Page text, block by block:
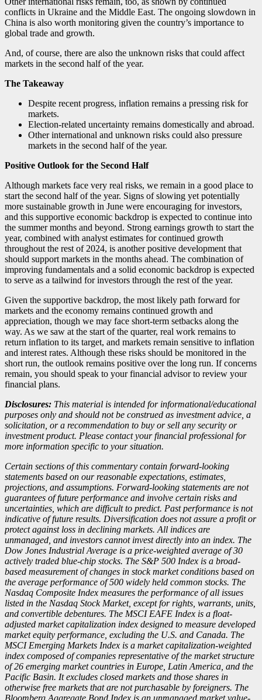
conflicts in Ukraine and the Middle East. The ongoing slowdown in
China is also worth monitoring given the country’s importance to
global trade and growth.
And, of course, there are also the unknown risks that could affect
markets in the second half of the year.
The Takeaway
Despite recent progress, inflation remains a pressing risk for
markets.
Election-related uncertainty remains domestically and abroad.
Other international and unknown risks could also pressure
markets in the second half of the year.
Positive Outlook for the Second Half
Although markets face very real risks, we remain in a good place to
start the second half of the year. Signs of slowing yet potentially
more sustainable growth in June were encouraging for investors,
and this supportive economic backdrop is expected to continue into
the summer months and beyond. Strong earnings growth to start the
year, combined with analyst estimates for continued growth
throughout the rest of 2024, is another positive development that
should support markets in the months ahead. The combination of
improving fundamentals and a solid economic backdrop is expected
to serve as a tailwind for investors through the rest of the year.
Given the supportive backdrop, the most likely path forward for
markets and the economy remains continued growth and
appreciation, though we may face short-term setbacks along the
way. As we saw at the start of the quarter, real work remains to
return inflation to its target, and markets remain sensitive to inflation
and interest rates. Although these risks should be monitored in the
short run, the outlook remains positive over the long run. If concerns
remain, you should speak to your financial advisor to review your
financial plans.
Disclosures: This material is intended for informational/educational
purposes only and should not be construed as investment advice, a
solicitation, or a recommendation to buy or sell any security or
investment product. Please contact your financial professional for
more information specific to your situation.
Certain sections of this commentary contain forward-looking
statements based on our reasonable expectations, estimates,
projections, and assumptions. Forward-looking statements are not
guarantees of future performance and involve certain risks and
uncertainties, which are difficult to predict. Past performance is not
indicative of future results. Diversification does not assure a profit or
protect against loss in declining markets. All indices are
unmanaged, and investors cannot invest directly into an index. The
Dow Jones Industrial Average is a price-weighted average of 30
actively traded blue-chip stocks. The S&P 500 Index is a broad-
based measurement of changes in stock market conditions based on
the average performance of 500 widely held common stocks. The
Nasdaq Composite Index measures the performance of all issues
listed in the Nasdaq Stock Market, except for rights, warrants, units,
and convertible debentures. The MSCI EAFE Index is a float-
adjusted market capitalization index designed to measure developed
market equity performance, excluding the U.S. and Canada. The
MSCI Emerging Markets Index is a market capitalization-weighted
index composed of companies representative of the market structure
of 26 emerging market countries in Europe, Latin America, and the
Pacific Basin. It excludes closed markets and those shares in
otherwise free markets that are not purchasable by foreigners. The